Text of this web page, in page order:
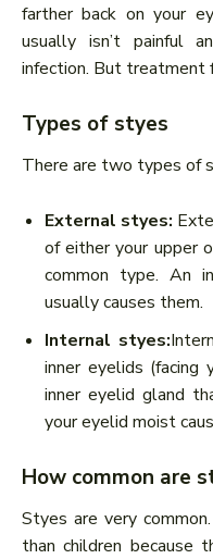
farther back on your
usually isn’t painful
infection. But treatment
Types of styes
There are two types of
External styes:
of either your upper
common type. An
usually causes them.
Internal styes:
inner eyelids (facing
inner eyelid gland
your eyelid moist
How common are
Styes are very
than children because